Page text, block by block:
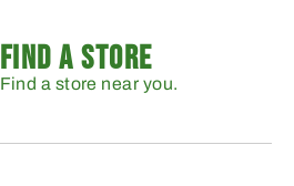
FIND A STORE
Find a store near you.